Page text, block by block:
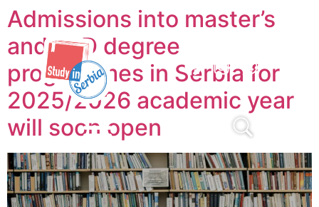
Admissions into master’s
and PhD degree
programmes in Serbia for
2025/2026 academic year
will soon open